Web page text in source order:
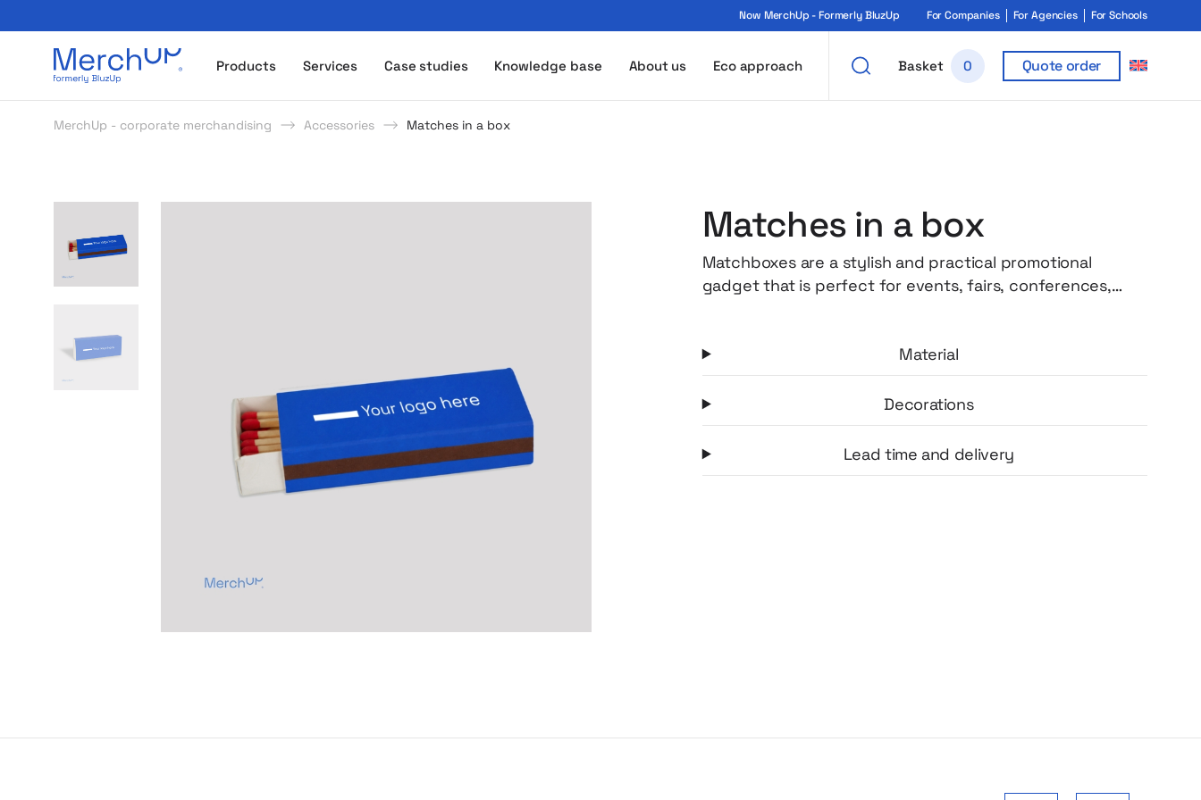
Now MerchUp - Formerly BluzUp For Companies For Agencies For Schools
Odzież reklamowa z nadrukiem i gadżety firmowe z logo - MerchUp
Products
Services Case studies Knowledge base About us Eco approach Basket 0 Quote order
MerchUp - corporate merchandising Accessories Matches in a box
Matches in a box
Matchboxes are a stylish and practical promotional
gadget that is perfect for events, fairs, conferences,
an impressive advertising medium that attracts attention
and builds brand recognition in a subtle, elegant way. The
compact form and aesthetically pleasing design make the
matches look great as an addition to candles, gift sets,
premium products or event materials.
Material
Decorations
Lead time and delivery